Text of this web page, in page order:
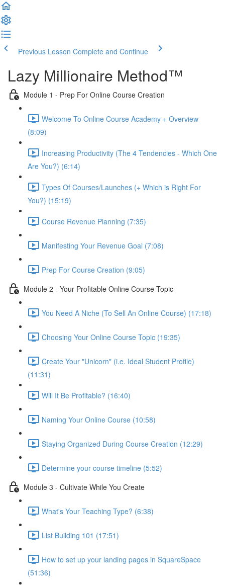
Previous Lesson Complete and Continue
Lazy Millionaire Method™
Module 1 - Prep For Online Course Creation
Welcome To Online Course Academy + Overview
(8:09)
Increasing Productivity (The 4 Tendencies - Which One
Are You?) (6:14)
Types Of Courses/Launches (+ Which is Right For
You?) (15:19)
Course Revenue Planning (7:35)
Manifesting Your Revenue Goal (7:08)
Prep For Course Creation (9:05)
Module 2 - Your Profitable Online Course Topic
You Need A Niche (To Sell An Online Course) (17:18)
Choosing Your Online Course Topic (19:35)
Create Your "Unicorn" (i.e. Ideal Student Profile)
(11:31)
Will It Be Profitable? (16:40)
Naming Your Online Course (10:58)
Staying Organized During Course Creation (12:29)
Determine your course timeline (5:52)
Module 3 - Cultivate While You Create
What's Your Teaching Type? (6:38)
List Building 101 (17:51)
How to set up your landing pages in SquareSpace
(51:36)